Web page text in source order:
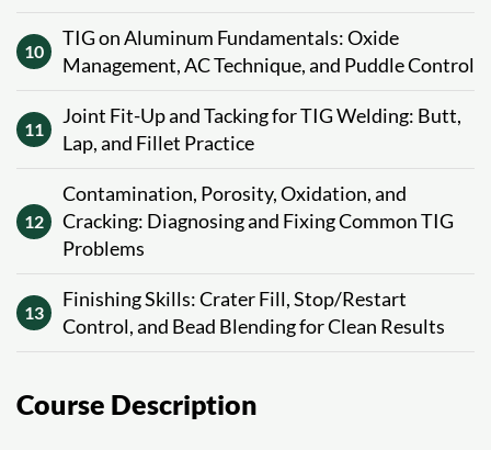
10
TIG on Aluminum Fundamentals: Oxide
Management, AC Technique, and Puddle Control
11
Joint Fit-Up and Tacking for TIG Welding: Butt,
Lap, and Fillet Practice
12
Contamination, Porosity, Oxidation, and
Cracking: Diagnosing and Fixing Common TIG
Problems
13
Finishing Skills: Crater Fill, Stop/Restart
Control, and Bead Blending for Clean Results
Course Description